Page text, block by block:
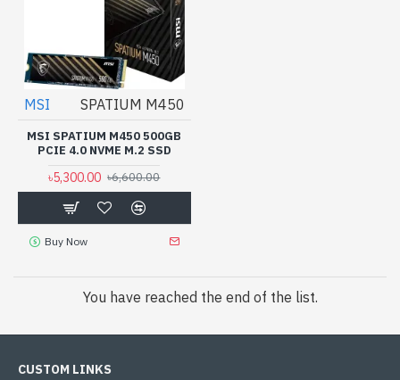
MSI SPATIUM M450
MSI SPATIUM M450 500GB
PCIE 4.0 NVME M.2 SSD
৳5,300.00 ৳6,600.00
Buy Now
You have reached the end of the list.
CUSTOM LINKS